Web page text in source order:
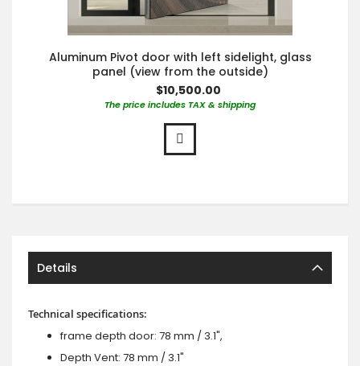
Aluminum Pivot door with left sidelight, glass
panel (view from the outside)
$10,500.00
The price includes TAX & shipping
Details
Technical specifications:
frame depth door: 78 mm / 3.1",
Depth Vent: 78 mm / 3.1"